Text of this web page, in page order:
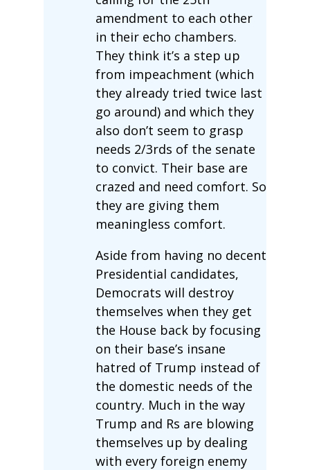
amendment to each other
in their echo chambers.
They think it’s a step up
from impeachment (which
they already tried twice last
go around) and which they
also don’t seem to grasp
needs 2/3rds of the senate
to convict. Their base are
crazed and need comfort. So
they are giving them
meaningless comfort.
Aside from having no decent
Presidential candidates,
Democrats will destroy
themselves when they get
the House back by focusing
on their base’s insane
hatred of Trump instead of
the domestic needs of the
country. Much in the way
Trump and Rs are blowing
themselves up by dealing
with every foreign enemy